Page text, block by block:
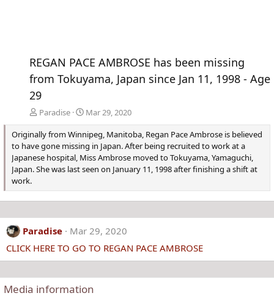
REGAN PACE AMBROSE has been missing
from Tokuyama, Japan since Jan 11, 1998 - Age
29
Paradise
Mar 29, 2020
Originally from Winnipeg, Manitoba, Regan Pace Ambrose is believed
to have gone missing in Japan. After being recruited to work at a
Japanese hospital, Miss Ambrose moved to Tokuyama, Yamaguchi,
Japan. She was last seen on January 11, 1998 after finishing a shift at
work.
Paradise
Mar 29, 2020
CLICK HERE TO GO TO REGAN PACE AMBROSE
Media information